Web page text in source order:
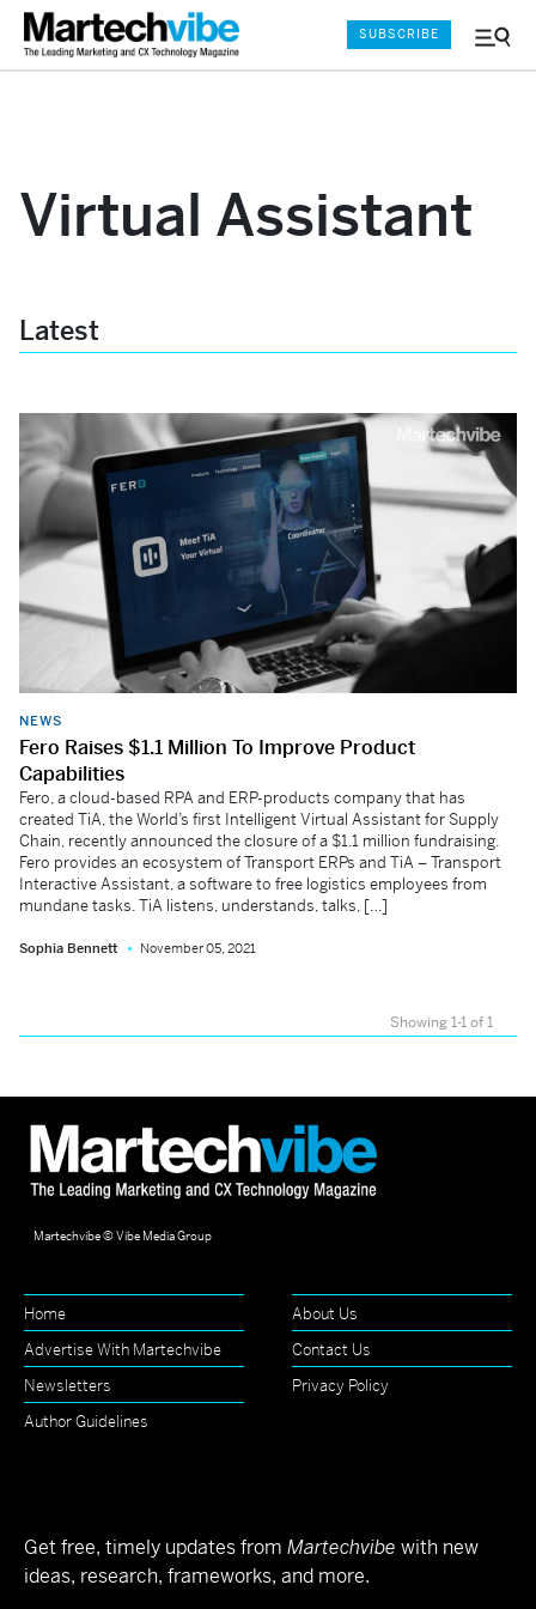
Menu
SUBSCRIBE
Virtual Assistant
Latest
NEWS
Fero Raises $1.1 Million To Improve Product
Capabilities
Fero, a cloud-based RPA and ERP-products company that has
created TiA, the World’s first Intelligent Virtual Assistant for Supply
Chain, recently announced the closure of a $1.1 million fundraising.
Fero provides an ecosystem of Transport ERPs and TiA – Transport
Interactive Assistant, a software to free logistics employees from
mundane tasks. TiA listens, understands, talks, […]
Sophia Bennett November 05, 2021
Showing 1-1 of 1
Martechvibe © Vibe Media Group
Home
About Us
Advertise With Martechvibe
Contact Us
Newsletters
Privacy Policy
Author Guidelines
Get free, timely updates from Martechvibe with new
ideas, research, frameworks, and more.